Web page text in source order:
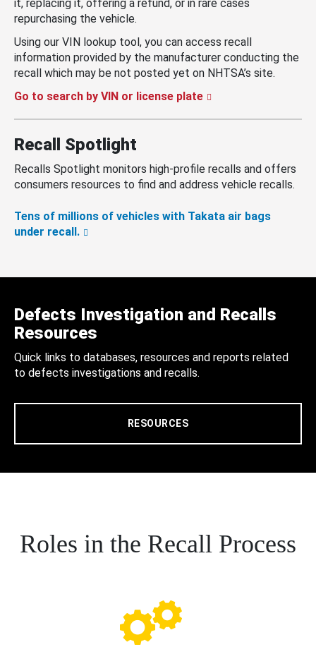
it, replacing it, offering a refund, or in rare cases
repurchasing the vehicle.
Using our VIN lookup tool, you can access recall
information provided by the manufacturer conducting the
recall which may be not posted yet on NHTSA’s site.
Go to search by VIN or license plate
Recall Spotlight
Recalls Spotlight monitors high-profile recalls and offers
consumers resources to find and address vehicle recalls.
Tens of millions of vehicles with Takata air bags
under recall.
Defects Investigation and Recalls
Resources
Quick links to databases, resources and reports related
to defects investigations and recalls.
RESOURCES
Roles in the Recall Process